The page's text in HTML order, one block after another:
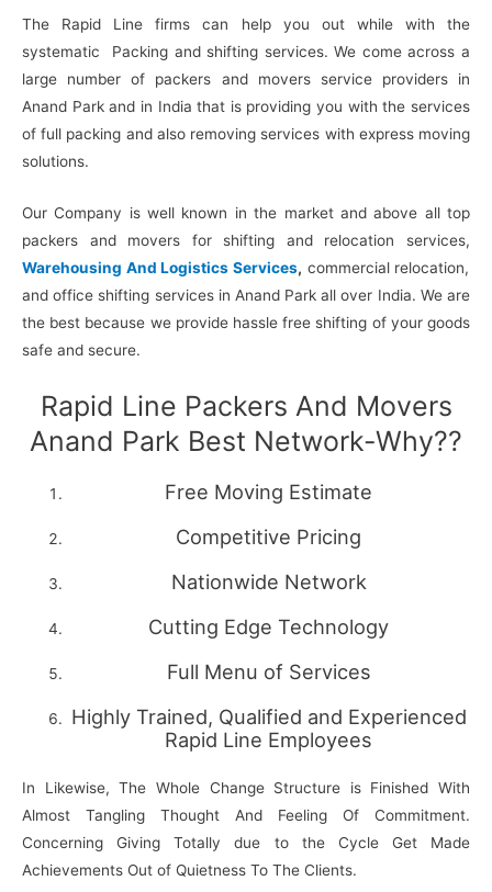
The Rapid Line firms can help you out while with the
systematic Packing and shifting services. We come across a
large number of packers and movers service providers in
Anand Park and in India that is providing you with the services
of full packing and also removing services with express moving
solutions.
Our Company is well known in the market and above all top
packers and movers for shifting and relocation services,
Warehousing And Logistics Services, commercial relocation,
and office shifting services in Anand Park all over India. We are
the best because we provide hassle free shifting of your goods
safe and secure.
Rapid Line Packers And Movers
Anand Park Best Network-Why??
Free Moving Estimate
Competitive Pricing
Nationwide Network
Cutting Edge Technology
Full Menu of Services
Highly Trained, Qualified and Experienced
Rapid Line Employees
In Likewise, The Whole Change Structure is Finished With
Almost Tangling Thought And Feeling Of Commitment.
Concerning Giving Totally due to the Cycle Get Made
Achievements Out of Quietness To The Clients.